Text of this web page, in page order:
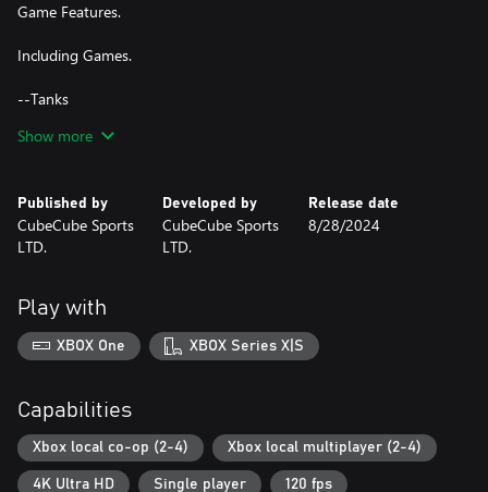
Game Features.
Including Games.
--Tanks
only one life per round.
--Combat
Hide behind the boxes and hit opponents. For the aim assist laser
tag attached to the guns.
--Soccer
Beat your friends in a funny soccer game!
-First to 3 Wins!
--Racing
Be the fastest.
--Monster Trucks
Show more
Published by
CubeCube Sports
LTD.
Developed by
CubeCube Sports
LTD.
Release date
8/28/2024
Play with
XBOX One XBOX Series X|S
Capabilities
Xbox local co-op (2-4) Xbox local multiplayer (2-4)
4K Ultra HD Single player 120 fps